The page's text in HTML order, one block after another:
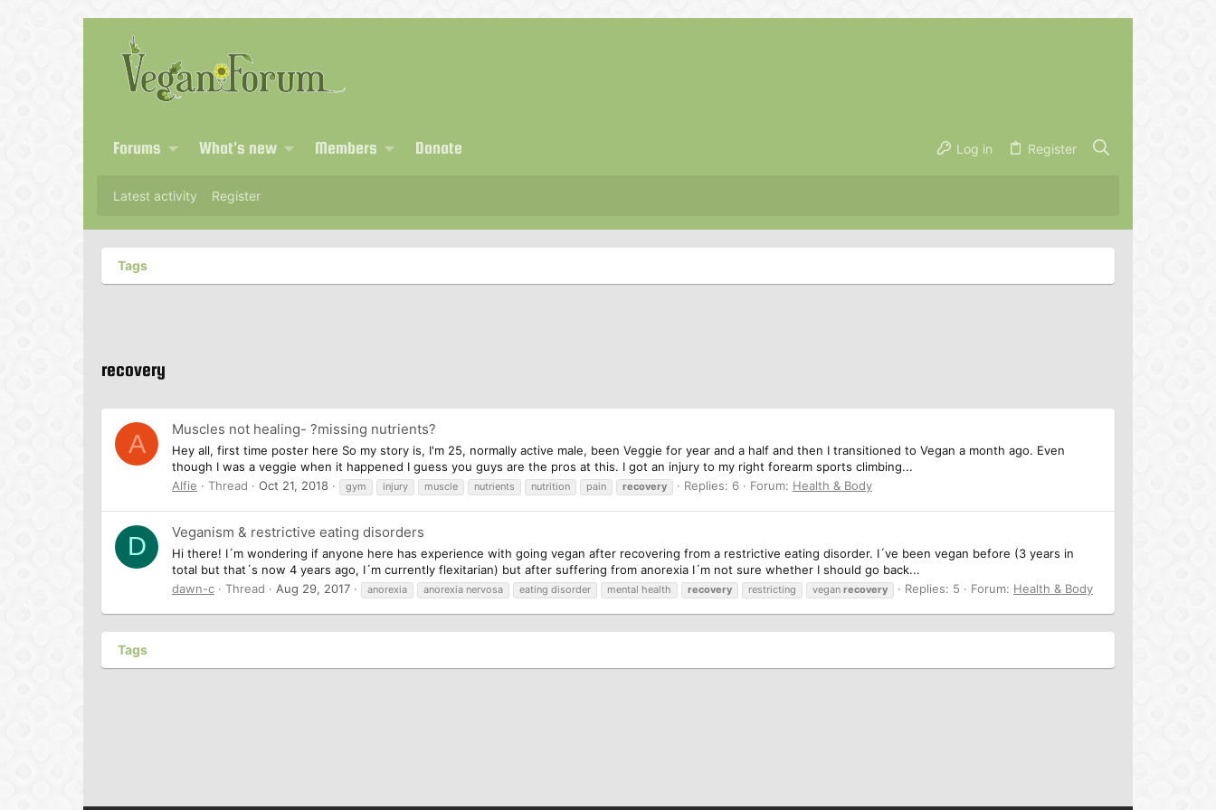
Forums What's new Members Donate Log in Register
Latest activity Register
Tags
recovery
A Muscles not healing- ?missing nutrients?
Hey all, first time poster here So my story is, I'm 25, normally active male, been Veggie for year and a half and then I transitioned to Vegan a month ago. Even
though I was a veggie when it happened I guess you guys are the pros at this. I got an injury to my right forearm sports climbing...
Alfie
Thread Oct 21, 2018 gym injury muscle nutrients nutrition pain recovery Replies: 6 Forum: Health & Body
D Veganism & restrictive eating disorders
Hi there! I´m wondering if anyone here has experience with going vegan after recovering from a restrictive eating disorder. I´ve been vegan before (3 years in
total but that´s now 4 years ago, I´m currently flexitarian) but after suffering from anorexia I´m not sure whether I should go back...
dawn-c
Thread Aug 29, 2017 anorexia anorexia nervosa eating disorder mental health recovery restricting vegan recovery Replies: 5 Forum: Health & Body
Tags